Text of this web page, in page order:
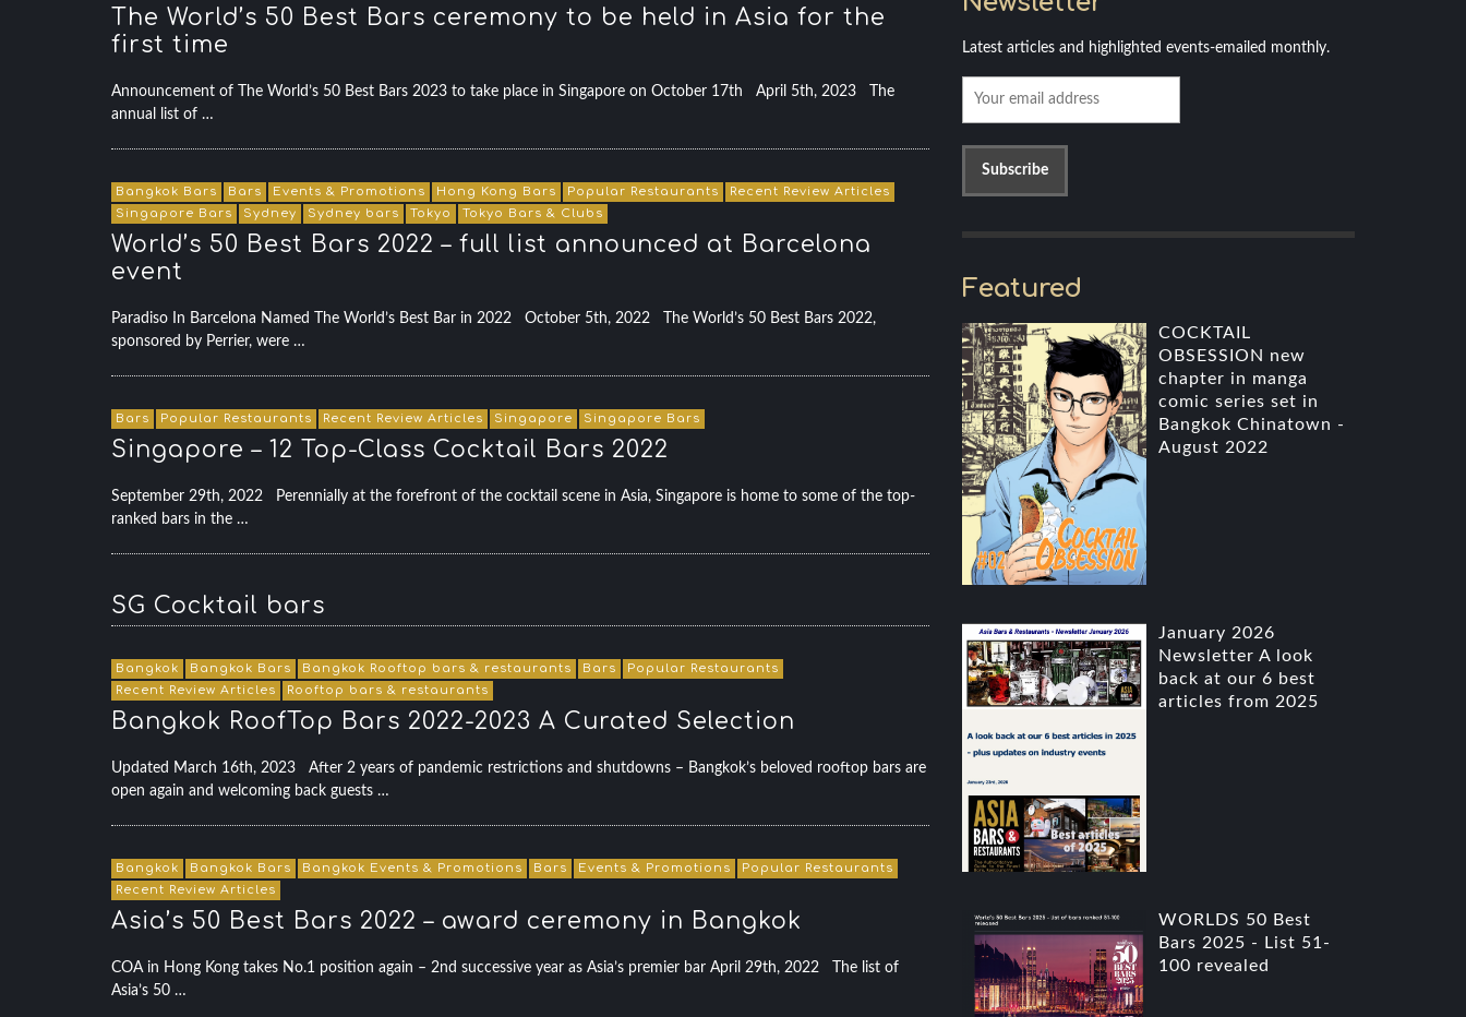
The World’s 50 Best Bars ceremony to be held in Asia for the
first time
Announcement of The World’s 50 Best Bars 2023 to take place in Singapore on October 17th April 5th, 2023 The
annual list of …
Bangkok Bars Bars Events & Promotions Hong Kong Bars Popular Restaurants
Recent Review Articles
Singapore Bars
Sydney Sydney bars Tokyo Tokyo Bars & Clubs
World’s 50 Best Bars 2022 – full list announced at Barcelona
event
Paradiso In Barcelona Named The World’s Best Bar in 2022 October 5th, 2022 The World’s 50 Best Bars 2022,
sponsored by Perrier, were …
Bars Popular Restaurants Recent Review Articles Singapore Singapore Bars
Singapore – 12 Top-Class Cocktail Bars 2022
September 29th, 2022 Perennially at the forefront of the cocktail scene in Asia, Singapore is home to some of the top-
ranked bars in the …
SG Cocktail bars
Bangkok Bangkok Bars Bangkok Rooftop bars & restaurants Bars
Popular Restaurants
Recent Review Articles
Rooftop bars & restaurants
Bangkok RoofTop Bars 2022-2023 A Curated Selection
Updated March 16th, 2023 After 2 years of pandemic restrictions and shutdowns – Bangkok’s beloved rooftop bars are
open again and welcoming back guests …
Bangkok Bangkok Bars Bangkok Events & Promotions Bars Events & Promotions
Popular Restaurants
Recent Review Articles
Asia’s 50 Best Bars 2022 – award ceremony in Bangkok
COA in Hong Kong takes No.1 position again – 2nd successive year as Asia’s premier bar April 29th, 2022 The list of
Asia’s 50 …
Latest articles and highlighted events-emailed monthly.
Featured
COCKTAIL
OBSESSION new
chapter in manga
comic series set in
Bangkok Chinatown -
August 2022
January 2026
Newsletter A look
back at our 6 best
articles from 2025
WORLDS 50 Best
Bars 2025 - List 51-
100 revealed